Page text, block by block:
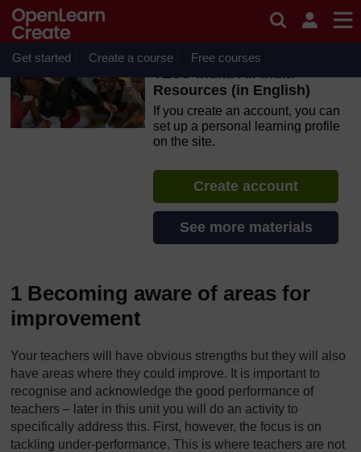
Skip to main content
OpenLearn Create will be unavailable on Wednesday 12
August 2026 from 8am to 10.30am (GMT) due to routine
maintenance.
Get started Create a course Free courses
TESS-India: All India
Resources (in English)
If you create an account, you can
set up a personal learning profile
on the site.
Create account
See more materials
1 Becoming aware of areas for
improvement
Your teachers will have obvious strengths but they will also
have areas where they could improve. It is important to
recognise and acknowledge the good performance of
teachers – later in this unit you will do an activity to
specifically address this. First, however, the focus is on
tackling under-performance. This is where teachers are not